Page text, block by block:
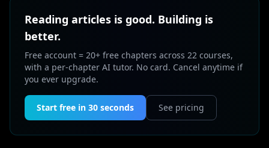
Reading articles is good. Building is
better.
Free account = 20+ free chapters across 22 courses,
with a per-chapter AI tutor. No card. Cancel anytime if
you ever upgrade.
Start free in 30 seconds See pricing